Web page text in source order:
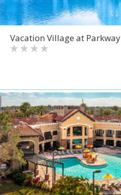
Vacation Village at Parkway